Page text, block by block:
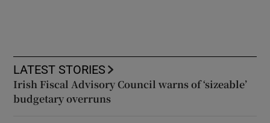
LATEST STORIES
Irish Fiscal Advisory Council warns of ‘sizeable’
budgetary overruns